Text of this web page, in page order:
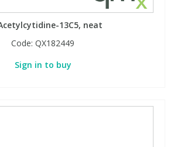
13C5, neat
Code: QX182449
Sign in to buy